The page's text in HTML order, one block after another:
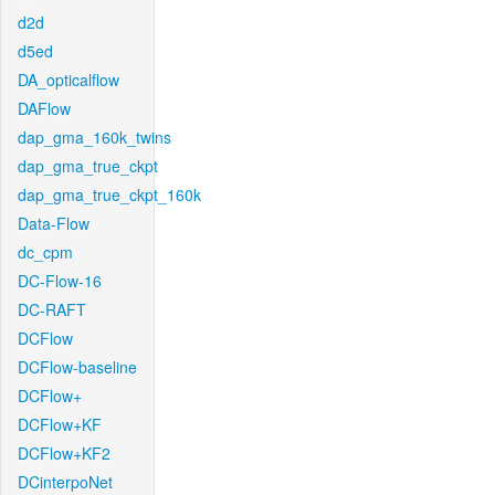
d2d
d5ed
DA_opticalflow
DAFlow
dap_gma_160k_twins
dap_gma_true_ckpt
dap_gma_true_ckpt_160k
Data-Flow
dc_cpm
DC-Flow-16
DC-RAFT
DCFlow
DCFlow-baseline
DCFlow+
DCFlow+KF
DCFlow+KF2
DCinterpoNet